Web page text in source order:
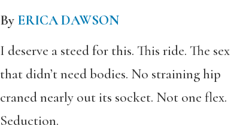
By ERICA DAWSON
I deserve a steed for this. This ride. The sex
that didn’t need bodies. No straining hip
craned nearly out its socket. Not one flex.
Seduction.